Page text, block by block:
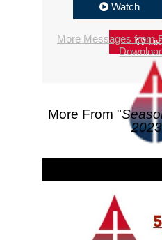
Watch
More Messages from
More From "